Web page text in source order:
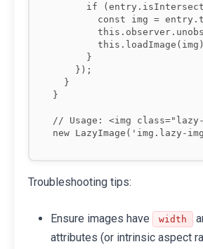
if
const img =
      }
    });
  }
}
// Usage: <img
Troubleshooting tips:
Ensure images have width
attributes (or intrinsic aspect